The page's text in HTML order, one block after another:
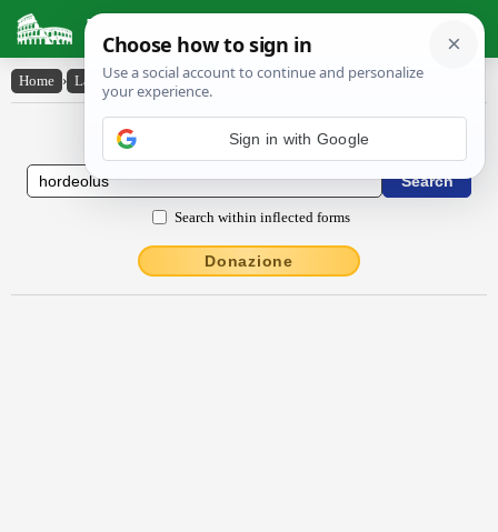
Latin Dictionary
Home › Latin-English › hordĕŏlus
Latin to English Dictionary
Search within inflected forms
Donazione